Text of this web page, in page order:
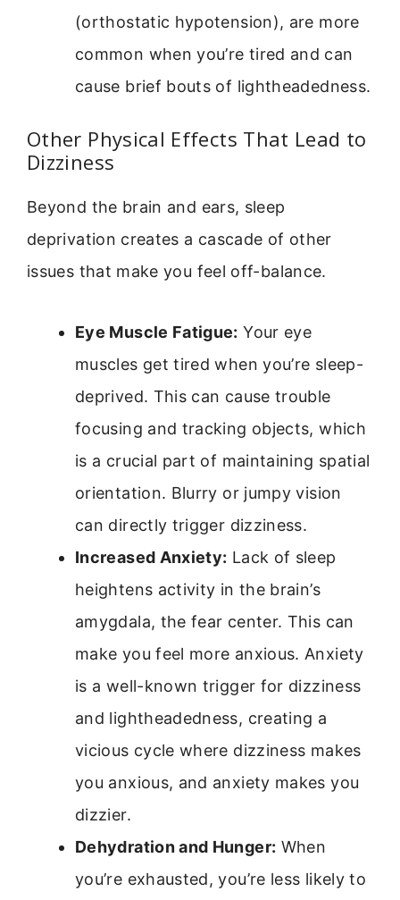
(orthostatic hypotension), are more
common when you’re tired and can
cause brief bouts of lightheadedness.
Other Physical Effects That Lead to
Dizziness
Beyond the brain and ears, sleep
deprivation creates a cascade of other
issues that make you feel off-balance.
Eye Muscle Fatigue: Your eye
muscles get tired when you’re sleep-
deprived. This can cause trouble
focusing and tracking objects, which
is a crucial part of maintaining spatial
orientation. Blurry or jumpy vision
can directly trigger dizziness.
Increased Anxiety: Lack of sleep
heightens activity in the brain’s
amygdala, the fear center. This can
make you feel more anxious. Anxiety
is a well-known trigger for dizziness
and lightheadedness, creating a
vicious cycle where dizziness makes
you anxious, and anxiety makes you
dizzier.
Dehydration and Hunger: When
you’re exhausted, you’re less likely to